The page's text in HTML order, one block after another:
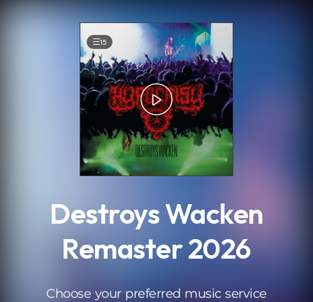
15
Destroys Wacken
Remaster 2026
Choose your preferred music service